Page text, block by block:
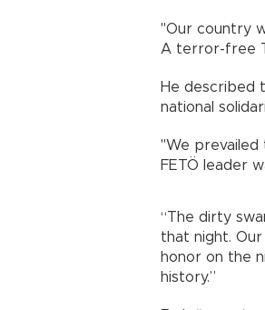
"Our country
A terror-free
He described
national
"We prevailed
FETÖ leader
“The dirty
that night.
honor on the
history.”